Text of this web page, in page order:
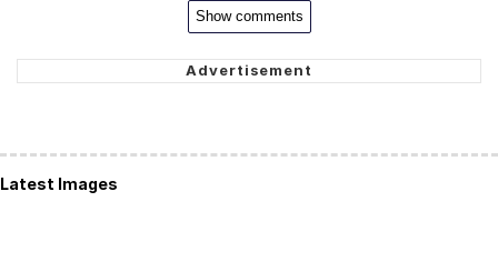
Show comments
Latest Images